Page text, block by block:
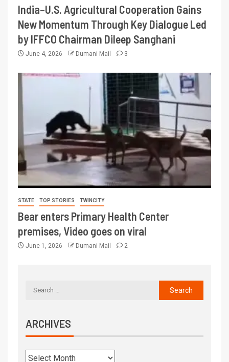
India–U.S. Agricultural Cooperation Gains
New Momentum Through Key Dialogue Led
by IFFCO Chairman Dileep Sanghani
June 4, 2026 Dumani Mail 3
STATE TOP STORIES TWINCITY
Bear enters Primary Health Center
premises, Video goes on viral
June 1, 2026 Dumani Mail 2
ARCHIVES